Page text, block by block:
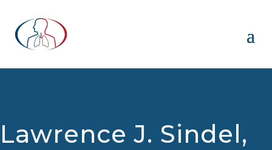
Lawrence J. Sindel,